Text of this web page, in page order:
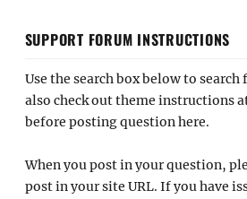
SUPPORT FORUM INSTRUCTIONS
Use the search box below to search
also check out theme instructions
before posting question here.
When you post in your question,
post in your site URL. If you have